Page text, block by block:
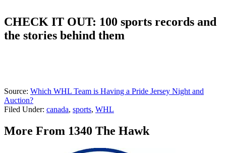
CHECK IT OUT: 100 sports records and
the stories behind them
Source: Which WHL Team is Having a Pride Jersey Night and
Auction?
Filed Under: canada, sports, WHL
More From 1340 The Hawk